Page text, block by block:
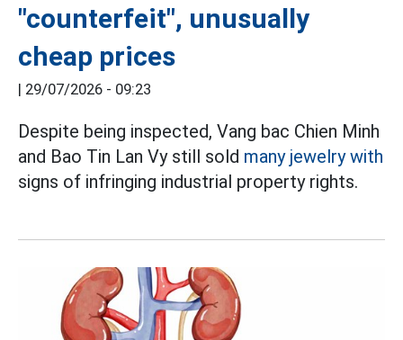
"counterfeit", unusually
cheap prices
| 29/07/2026 - 09:23
Despite being inspected, Vang bac Chien Minh
and Bao Tin Lan Vy still sold many jewelry with
signs of infringing industrial property rights.